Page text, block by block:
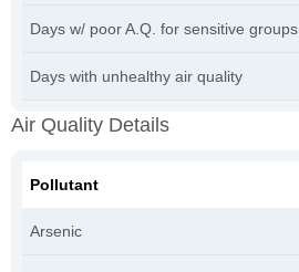
Days w/ poor A.Q. for sensitive groups
Days with unhealthy air quality
Air Quality Details
Pollutant
Arsenic